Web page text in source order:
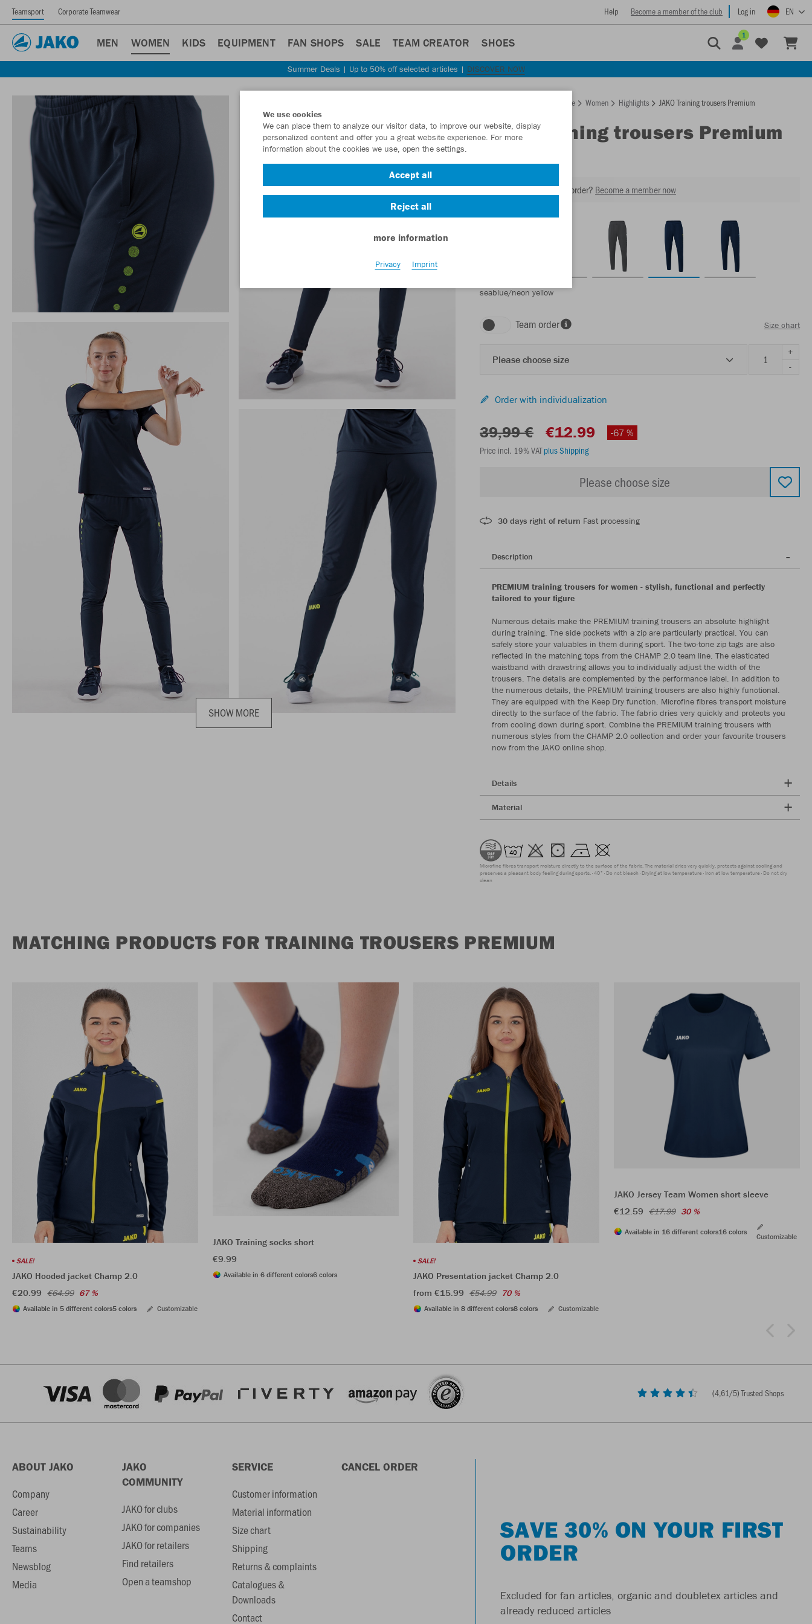
Teamsport Corporate Teamwear Help Become a member of the club Log in EN
MEN WOMEN KIDS EQUIPMENT FAN SHOPS SALE TEAM CREATOR SHOES
1
Summer Deals | Up to 50% off selected articles | DISCOVER NOW
SHOW MORE
Homepage Women Highlights JAKO Training trousers Premium
JAKOTraining trousers Premium
Want 30% off your next order? Become a member now
seablue/neon yellow
Team order Size chart
Please choose size
+
-
Order with individualization
39,99 € €12.99
-67 %
Price incl. 19% VATplus Shipping
Please choose size
30 days right of return Fast processing
Description
PREMIUM training trousers for women - stylish, functional and perfectly
tailored to your figure
Numerous details make the PREMIUM training trousers an absolute highlight
during training. The side pockets with a zip are particularly practical. You can
safely store your valuables in them during sport. The two-tone zip tags are also
reflected in the matching tops from the CHAMP 2.0 team line. The elasticated
waistband with drawstring allows you to individually adjust the width of the
trousers. The details are complemented by the performance label. In addition to
the numerous details, the PREMIUM training trousers are also highly functional.
They are equipped with the Keep Dry function. Microfine fibres transport moisture
directly to the surface of the fabric. The fabric dries very quickly and protects you
from cooling down during sport. Combine the PREMIUM training trousers with
numerous styles from the CHAMP 2.0 collection and order your favourite trousers
now from the JAKO online shop.
Details
Material
Microfine fibres transport moisture directly to the surface of the fabric. The material dries very quickly, protects against cooling and
preserves a pleasant body feeling during sports. 40° Do not bleach Drying at low temperature Iron at low temperature Do not dry
clean
MATCHING PRODUCTS FOR TRAINING TROUSERS PREMIUM
SALE!
JAKO Hooded jacket Champ 2.0
€20.99 €64.99 67 %
Available in 5 different colors5 colors Customizable
JAKO Training socks short
€9.99
Available in 6 different colors6 colors
SALE!
JAKO Presentation jacket Champ 2.0
from €15.99 €54.99 70 %
Available in 8 different colors8 colors Customizable
JAKO Jersey Team Women short sleeve
€12.59 €17.99 30 %
Available in 16 different colors16 colors
Customizable
(4,61/5) Trusted Shops
ABOUT JAKO
Company
Career
Sustainability
Teams
Newsblog
Media
JAKO
COMMUNITY
JAKO for clubs
JAKO for companies
JAKO for retailers
Find retailers
Open a teamshop
SERVICE
Customer information
Material information
Size chart
Shipping
Returns & complaints
Catalogues &
Downloads
Contact
CANCEL ORDER
SAVE 30% ON YOUR FIRST
ORDER
Excluded for fan articles, organic and doubletex articles and
already reduced articles
We use cookies
We can place them to analyze our visitor data, to improve our website, display
personalized content and offer you a great website experience. For more
information about the cookies we use, open the settings.
Accept all
Reject all
more information
Privacy Imprint